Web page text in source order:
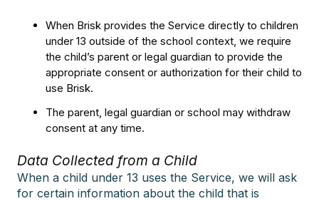
When Brisk provides the Service directly to children
under 13 outside of the school context, we require
the child’s parent or legal guardian to provide the
appropriate consent or authorization for their child to
use Brisk.
The parent, legal guardian or school may withdraw
consent at any time.
Data Collected from a Child
When a child under 13 uses the Service, we will ask
for certain information about the child that is